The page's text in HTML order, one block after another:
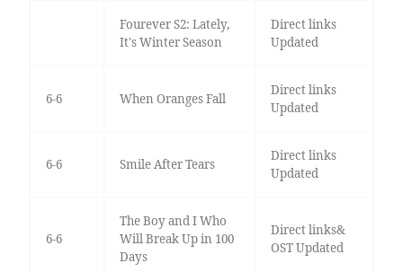
Fourever S2: Lately,
It's Winter Season
Direct links
Updated
6-6 When Oranges Fall
Direct links
Updated
6-6 Smile After Tears
Direct links
Updated
6-6
The Boy and I Who
Will Break Up in 100
Days
Direct links&
OST Updated